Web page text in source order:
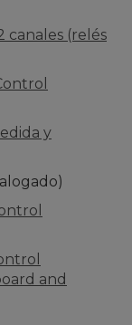
canales (relés
y
and